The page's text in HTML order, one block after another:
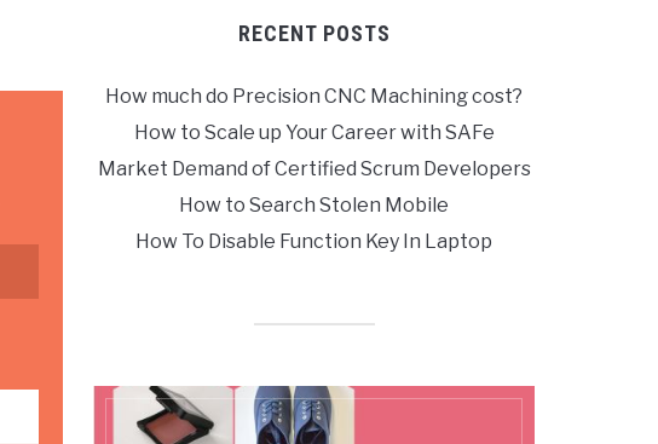
RECENT POSTS
How much do Precision CNC Machining cost?
How to Scale up Your Career with SAFe
Market Demand of Certified Scrum Developers
How to Search Stolen Mobile
How To Disable Function Key In Laptop